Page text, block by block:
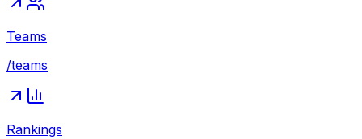
Teams
/teams
Rankings